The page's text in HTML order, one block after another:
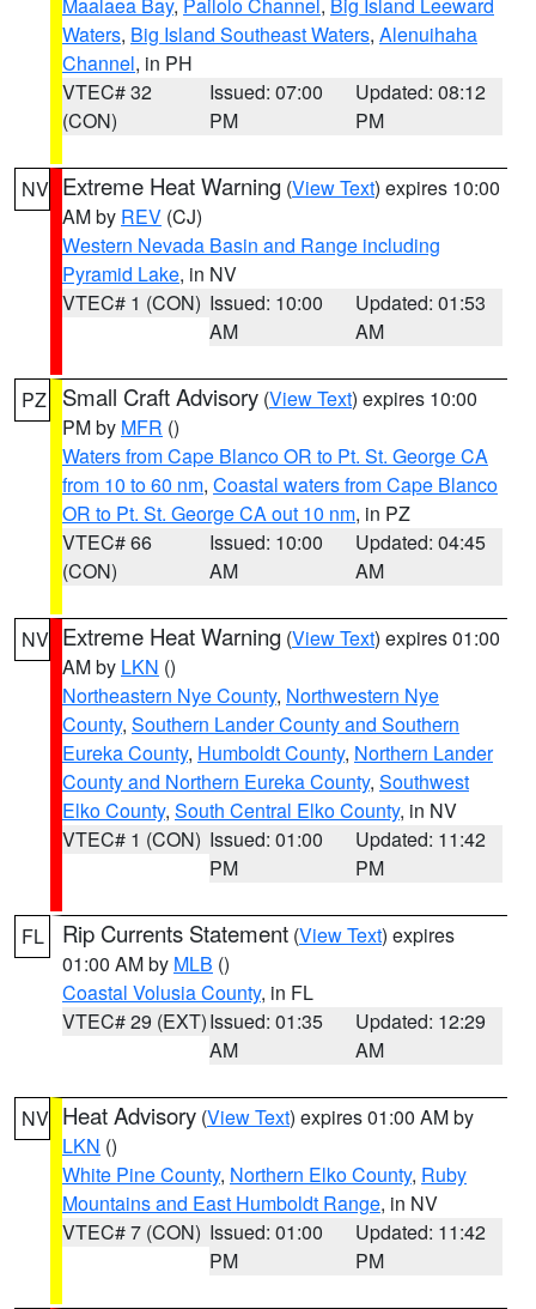
Waters, Big Island Southeast Waters, Alenuihaha
Channel, in PH
VTEC# 32
(CON)
Issued: 07:00
PM
Updated: 08:12
PM
NV Extreme Heat Warning (View Text) expires 10:00
AM by REV (CJ)
Western Nevada Basin and Range including
Pyramid Lake, in NV
VTEC# 1 (CON) Issued: 10:00
AM
Updated: 01:53
AM
PZ Small Craft Advisory (View Text) expires 10:00
PM by MFR ()
Waters from Cape Blanco OR to Pt. St. George CA
from 10 to 60 nm, Coastal waters from Cape Blanco
OR to Pt. St. George CA out 10 nm, in PZ
VTEC# 66
(CON)
Issued: 10:00
AM
Updated: 04:45
AM
NV Extreme Heat Warning (View Text) expires 01:00
AM by LKN ()
Northeastern Nye County, Northwestern Nye
County, Southern Lander County and Southern
Eureka County, Humboldt County, Northern Lander
County and Northern Eureka County, Southwest
Elko County, South Central Elko County, in NV
VTEC# 1 (CON) Issued: 01:00
PM
Updated: 11:42
PM
FL Rip Currents Statement (View Text) expires
01:00 AM by MLB ()
Coastal Volusia County, in FL
VTEC# 29 (EXT)Issued: 01:35
AM
Updated: 12:29
AM
NV Heat Advisory (View Text) expires 01:00 AM by
LKN ()
White Pine County, Northern Elko County, Ruby
Mountains and East Humboldt Range, in NV
VTEC# 7 (CON) Issued: 01:00
PM
Updated: 11:42
PM